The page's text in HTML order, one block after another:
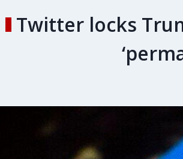
Twitter locks